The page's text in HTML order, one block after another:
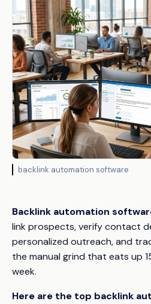
backlink automation software
Backlink automation
link prospects, verify contact
personalized outreach, and
the manual grind that eats up
week.
Here are the top backlink